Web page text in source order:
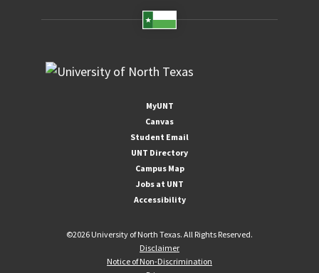
MyUNT
Canvas
Student Email
UNT Directory
Campus Map
Jobs at UNT
Accessibility
©2026 University of North Texas. All Rights Reserved.
Disclaimer
Notice of Non-Discrimination